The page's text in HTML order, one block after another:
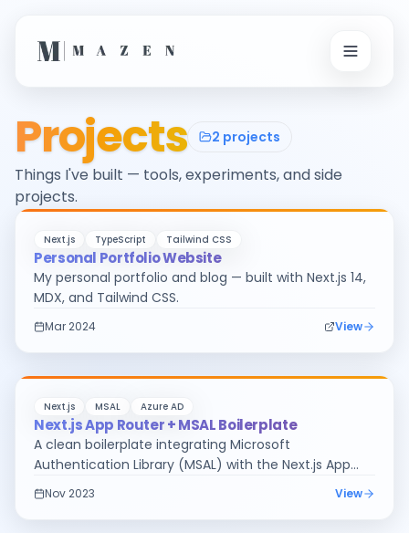
Projects 2 projects
Things I've built — tools, experiments, and side
projects.
Next.js TypeScript Tailwind CSS
Personal Portfolio Website
My personal portfolio and blog — built with Next.js 14,
MDX, and Tailwind CSS.
Mar 2024 View
Next.js MSAL Azure AD
Next.js App Router + MSAL Boilerplate
A clean boilerplate integrating Microsoft
Authentication Library (MSAL) with the Next.js App
Router — because nobody should have to figure this
out from scratch.
Nov 2023 View